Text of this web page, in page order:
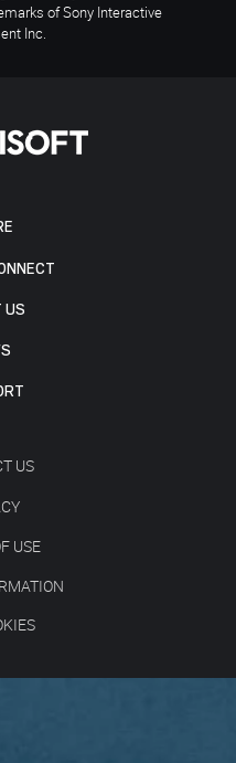
US
US
USE
of Sony Interactive
Inc.